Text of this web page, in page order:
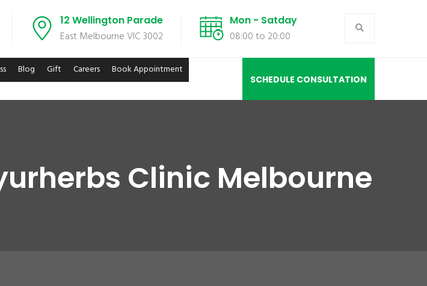
12 Wellington Parade
East Melbourne VIC 3002
Mon - Satday
08:00 to 20:00
Blog Gift Careers Book Appointment
SCHEDULE CONSULTATION
Clinic Melbourne